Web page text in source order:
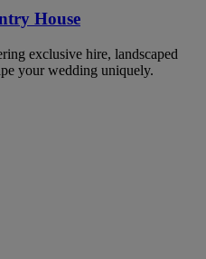
House
exclusive hire, landscaped
your wedding uniquely.